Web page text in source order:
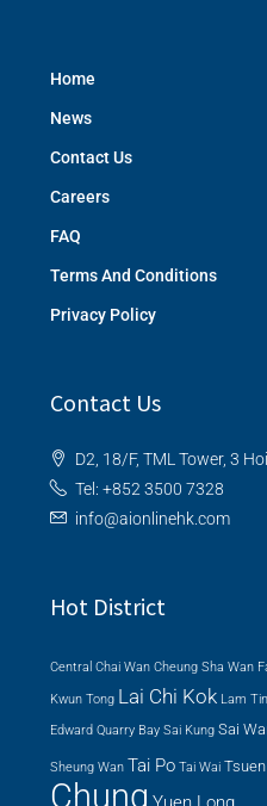
Home
News
Contact Us
Careers
FAQ
Terms And Conditions
Privacy Policy
Contact Us
D2, 18/F, TML Tower, 3
Tel: +852 3500 7328
info@aionlinehk.com
Hot District
Central Chai Wan Cheung Sha Wan
Kwun Tong Lai Chi Kok Lam Tin
Edward Quarry Bay Sai Kung Sai
Sheung Wan Tai Po Tai Wai
Chung